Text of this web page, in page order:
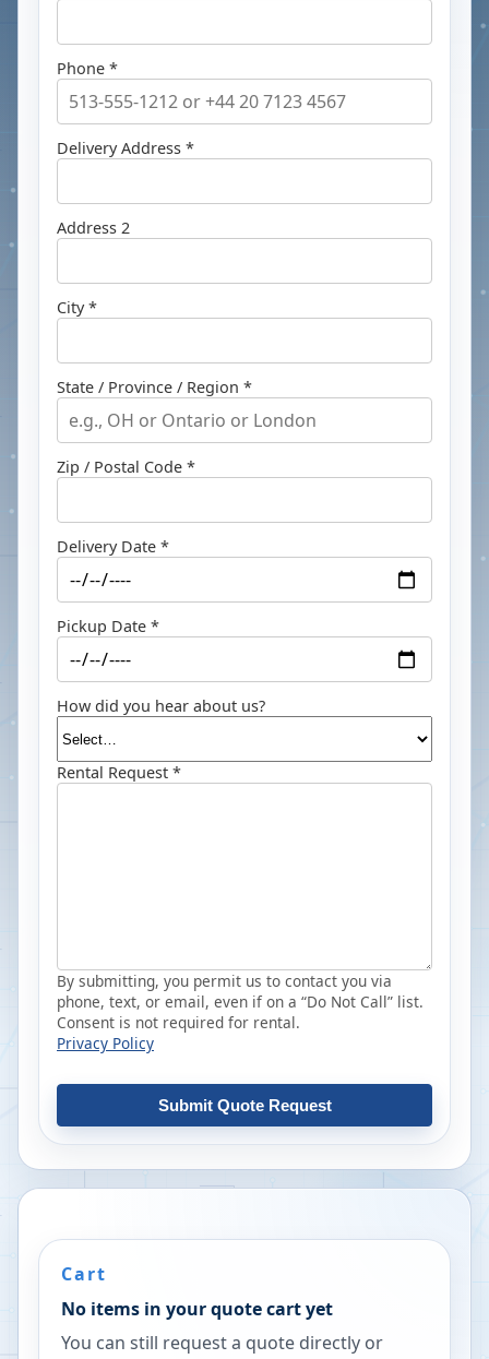
Phone *
Delivery Address *
Address 2
City *
State / Province / Region *
Zip / Postal Code *
Delivery Date *
Pickup Date *
How did you hear about us?
Rental Request *
By submitting, you permit us to contact you via
phone, text, or email, even if on a “Do Not Call” list.
Consent is not required for rental.
Privacy Policy
Submit Quote Request
Cart
No items in your quote cart yet
You can still request a quote directly or